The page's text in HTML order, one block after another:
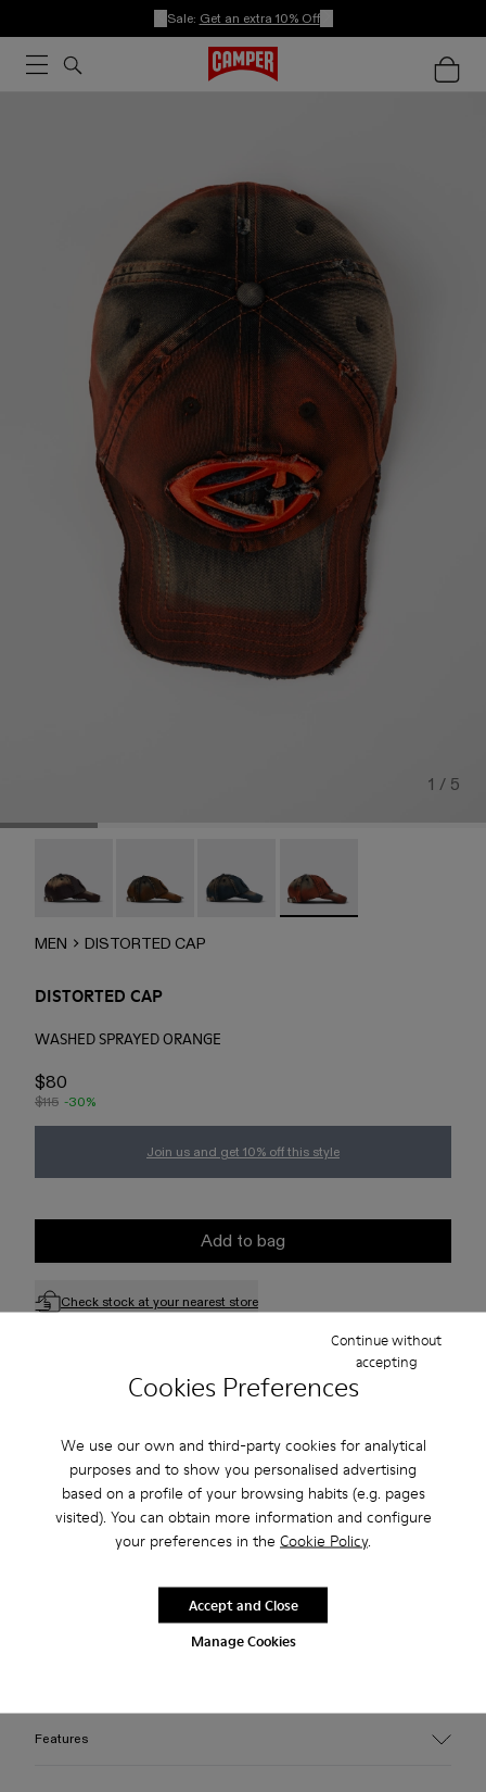
Cookies Preferences
We use our own and third-party cookies for analytical
purposes and to show you personalised advertising
based on a profile of your browsing habits (e.g. pages
visited). You can obtain more information and configure
your preferences in the Cookie Policy.
Manage Cookies
Continue without
accepting
Accept and Close
Sale: Get an extra 10% Off
1 / 5
MEN DISTORTED CAP
DISTORTED CAP
WASHED SPRAYED ORANGE
$80
$115 -30%
Join us and get 10% off this style
Add to bag
Check stock at your nearest store
Free standard and in-store shipping for purchases over 75
Free returns within 30 days to Camper stores.
2-year guarantee period.
Klarna Available
Orange cotton cap with sprayed finish. Features monogram
patch embroidery and distorted brim silhouette, a signature
Features